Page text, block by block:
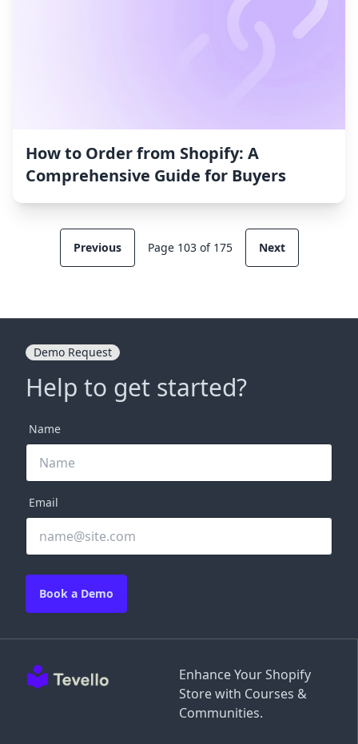
How to Order from Shopify: A
Comprehensive Guide for Buyers
Previous Page 103 of 175 Next
Enhance Your Shopify
Store with Courses &
Communities.
Demo Request
Help to get started?
Name
Email
Book a Demo